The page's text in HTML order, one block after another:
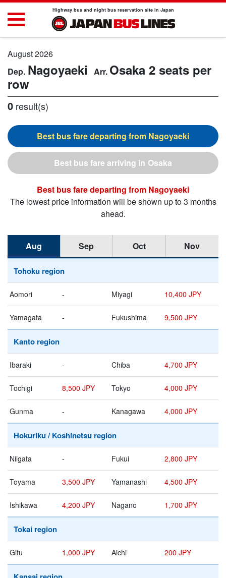
Highway bus and night bus reservation site in Japan
August 2026
Nagoyaeki Osaka 2 seats per
row
0 result(s)
Nagoyaeki
Osaka
Nagoyaeki
The lowest price information will be shown up to 3 months
ahead.
Aug Sep Oct Nov
Tohoku region
Aomori - Miyagi 10,400 JPY
Yamagata - Fukushima 9,500 JPY
Kanto region
Ibaraki - Chiba 4,700 JPY
Tochigi 8,500 JPY Tokyo 4,000 JPY
Gunma - Kanagawa 4,000 JPY
Hokuriku / Koshinetsu region
Niigata - Fukui 2,800 JPY
Toyama 3,500 JPY Yamanashi 4,500 JPY
Ishikawa 4,200 JPY Nagano 1,700 JPY
Tokai region
Gifu 1,000 JPY Aichi 200 JPY